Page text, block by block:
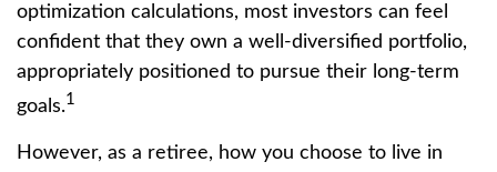
optimization calculations, most investors can feel
confident that they own a well-diversified portfolio,
appropriately positioned to pursue their long-term
goals.1
However, as a retiree, how you choose to live in